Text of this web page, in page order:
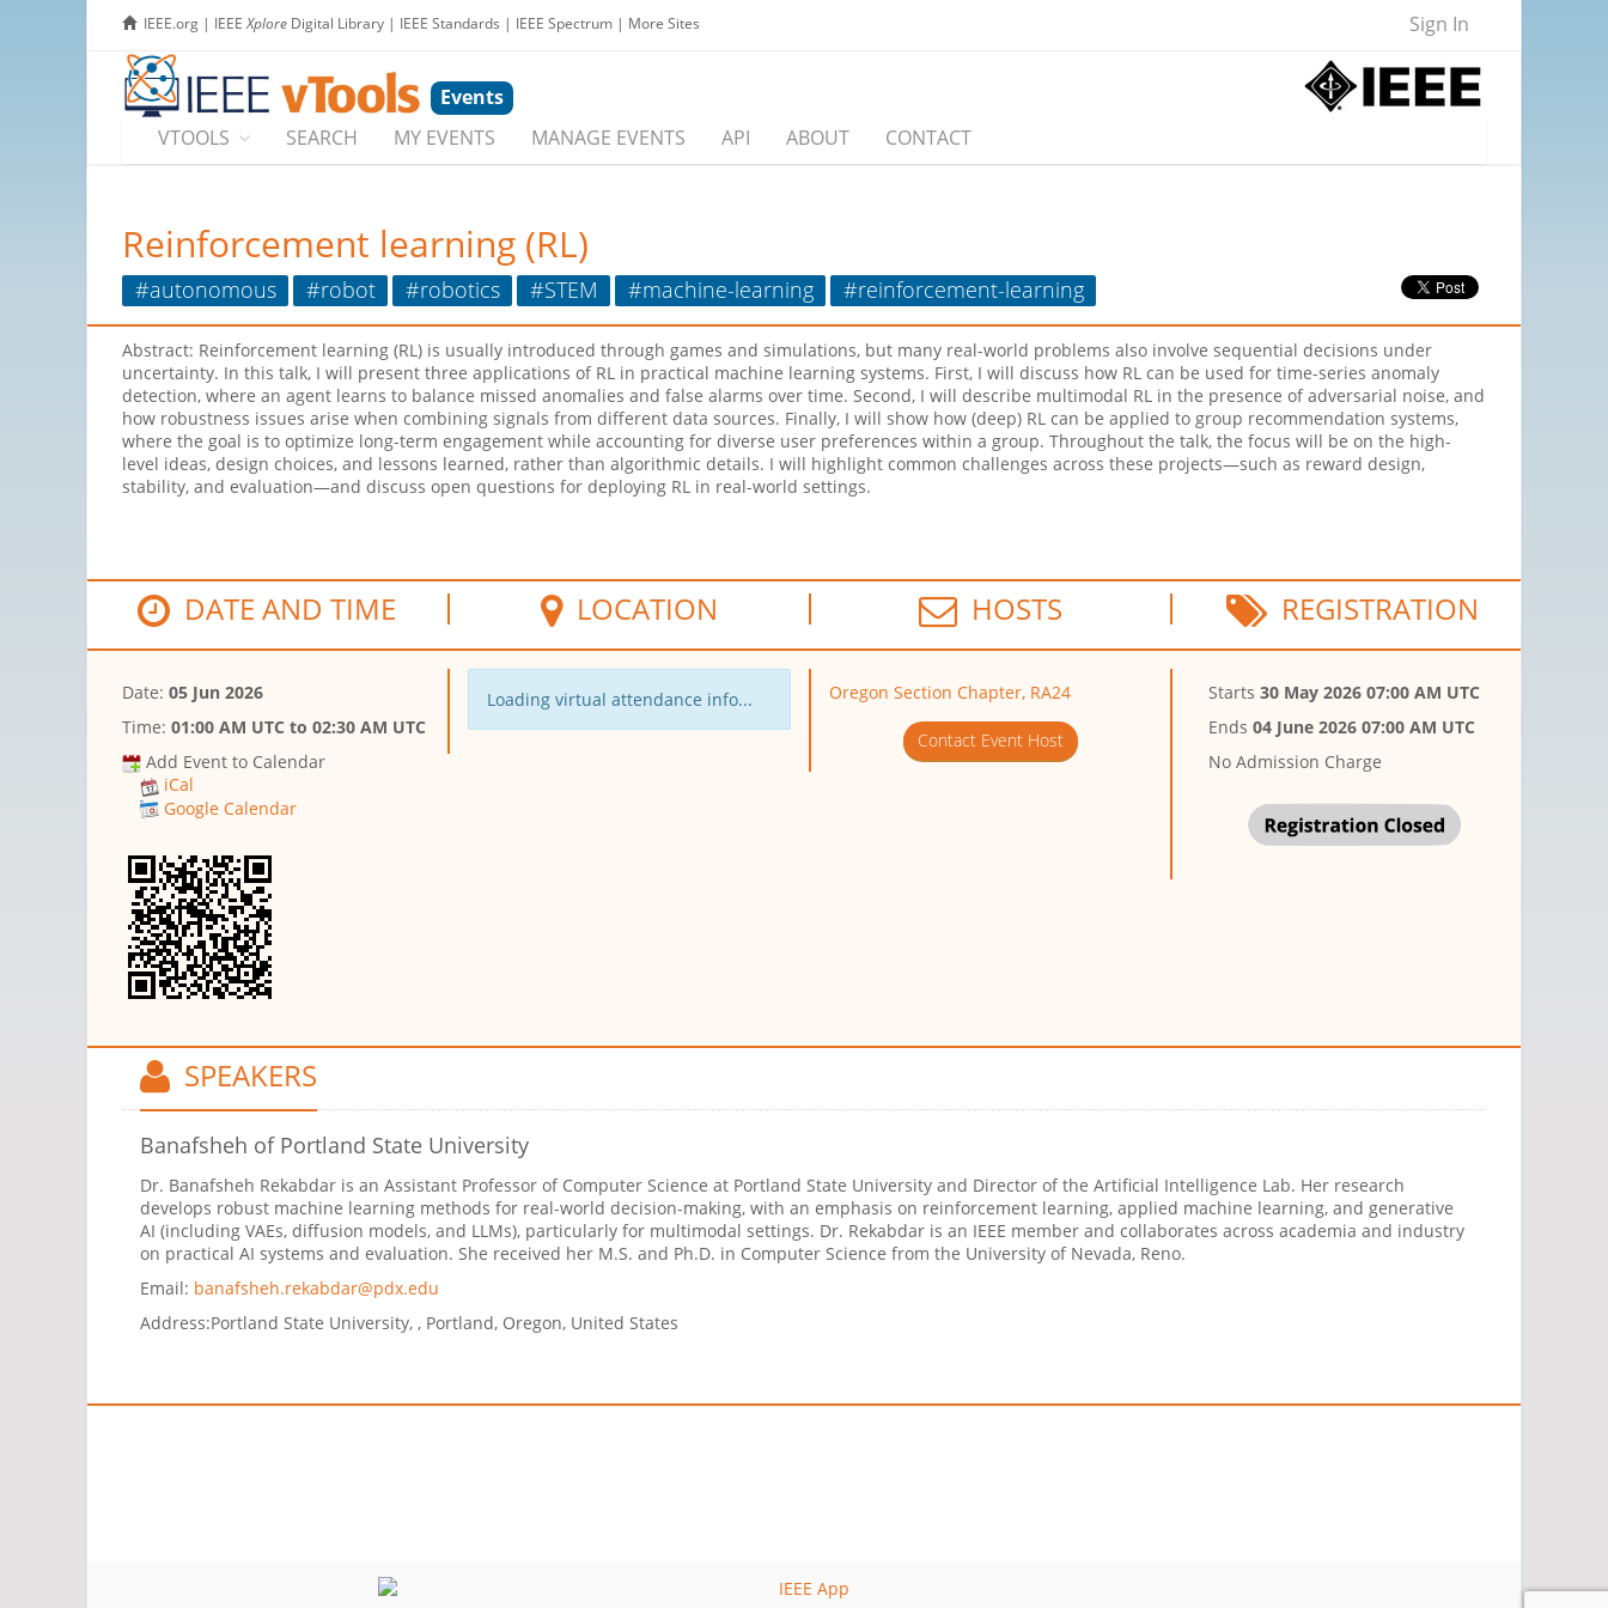
IEEE.org | IEEEXplore Digital Library | IEEE Standards | IEEE Spectrum | More Sites Sign In
Events
VTOOLS
SEARCH MY EVENTS MANAGE EVENTS API ABOUT CONTACT
Reinforcement learning (RL)
#autonomous #robot #robotics #STEM #machine-learning #reinforcement-learning
Abstract: Reinforcement learning (RL) is usually introduced through games and simulations, but many real-world problems also involve sequential decisions under
uncertainty. In this talk, I will present three applications of RL in practical machine learning systems. First, I will discuss how RL can be used for time-series anomaly
detection, where an agent learns to balance missed anomalies and false alarms over time. Second, I will describe multimodal RL in the presence of adversarial noise, and
how robustness issues arise when combining signals from different data sources. Finally, I will show how (deep) RL can be applied to group recommendation systems,
where the goal is to optimize long-term engagement while accounting for diverse user preferences within a group. Throughout the talk, the focus will be on the high-
level ideas, design choices, and lessons learned, rather than algorithmic details. I will highlight common challenges across these projects—such as reward design,
stability, and evaluation—and discuss open questions for deploying RL in real-world settings.
DATE AND TIME LOCATION HOSTS REGISTRATION
Date: 05 Jun 2026
Time: 01:00 AM UTC to 02:30 AM UTC
Add Event to Calendar
iCal
Google Calendar
Loading virtual attendance info... Oregon Section Chapter, RA24
Contact Event Host
Starts30 May 2026 07:00 AM UTC
Ends04 June 2026 07:00 AM UTC
No Admission Charge
SPEAKERS
Banafsheh of Portland State University
Dr. Banafsheh Rekabdar is an Assistant Professor of Computer Science at Portland State University and Director of the Artificial Intelligence Lab. Her research
develops robust machine learning methods for real-world decision-making, with an emphasis on reinforcement learning, applied machine learning, and generative
AI (including VAEs, diffusion models, and LLMs), particularly for multimodal settings. Dr. Rekabdar is an IEEE member and collaborates across academia and industry
on practical AI systems and evaluation. She received her M.S. and Ph.D. in Computer Science from the University of Nevada, Reno.
Email: banafsheh.rekabdar@pdx.edu
Address:Portland State University, , Portland, Oregon, United States